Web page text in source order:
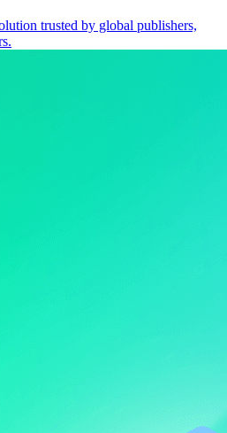
trusted by global publishers,